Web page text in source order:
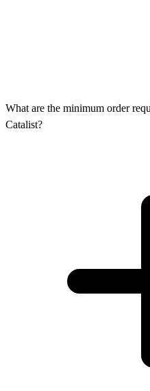
What are the minimum order
Catalist?